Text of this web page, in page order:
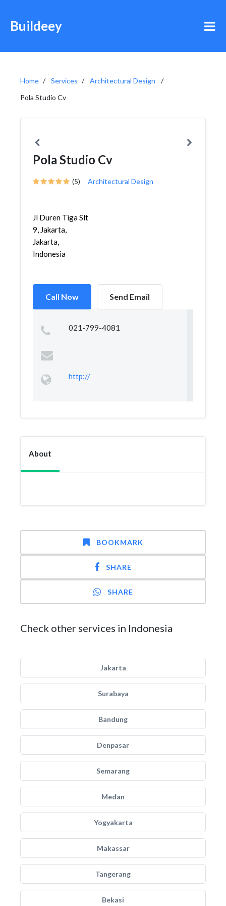
Buildeey
Home Services
Architectural Design
Pola Studio Cv
Pola Studio Cv
(5) Architectural Design
Jl Duren Tiga Slt
9, Jakarta,
Jakarta,
Indonesia
Call Now Send Email
021-799-4081
http://
About
BOOKMARK
SHARE
SHARE
Check other services in Indonesia
Jakarta
Surabaya
Bandung
Denpasar
Semarang
Medan
Yogyakarta
Makassar
Tangerang
Bekasi